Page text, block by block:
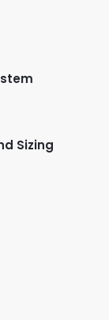
Sizing